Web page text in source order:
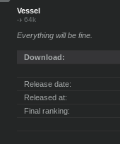
Vessel
64k
Everything will be fine.
Download:
Release date:
Released at:
Final ranking: